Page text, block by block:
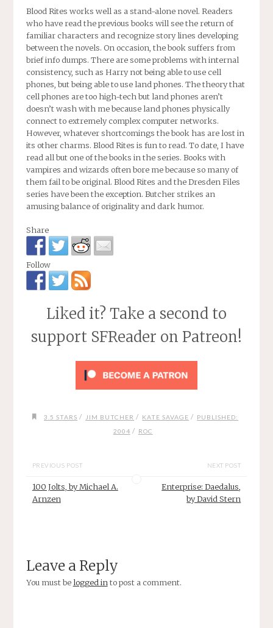
Blood Rites works well as a stand-alone novel. Readers
who have read the previous books will see the return of
familiar characters and recognize story lines developing
between the novels. On occasion, the book suffers from
brief info dumps. There are some problems with internal
consistency, such as Harry not being able to use cell
phones, but being able to use land phones. The theory that
cell phones are too high-tech but land phones aren’t
doesn’t wash with me because land phones physically
connect to extremely complex computer networks.
However, whatever shortcomings the book has are lost in
its other charms. Blood Rites is fun to read. To date, I have
read all but one of the books in the series. Books with
vampires and wizards often bore me because so many of
them fail to be original. Blood Rites and the Dresden Files
series have been the exception. Butcher strikes an
amusing balance of originality and dark humor.
Share
Follow
Liked it? Take a second to
support SFReader on Patreon!
3.5 STARS / JIM BUTCHER / KATE SAVAGE / PUBLISHED:
2004 / ROC
PREVIOUS POST
100 Jolts, by Michael A.
Arnzen
NEXT POST
Enterprise: Daedalus,
by David Stern
Leave a Reply
You must belogged in to post a comment.